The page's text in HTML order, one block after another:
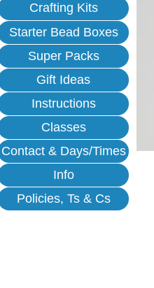
Crafting Kits
Starter Bead Boxes
Super Packs
Gift Ideas
Instructions
Classes
Contact & Days/Times
Info
Policies, Ts & Cs